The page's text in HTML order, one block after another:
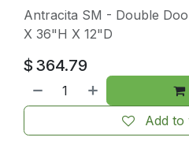
Antracita SM - Double
X 36"H X 12"D
$ 364.79
Add to